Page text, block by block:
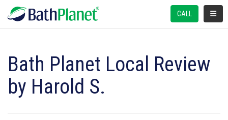
CALL
Bath Planet Local Review
by Harold S.